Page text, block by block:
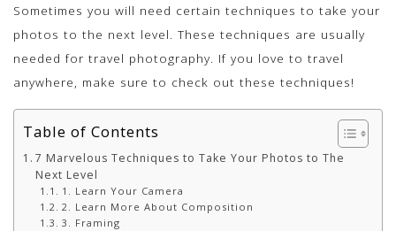
Sometimes you will need certain techniques to take your
photos to the next level. These techniques are usually
needed for travel photography. If you love to travel
anywhere, make sure to check out these techniques!
Table of Contents
7 Marvelous Techniques to Take Your Photos to The
Next Level
1. Learn Your Camera
2. Learn More About Composition
3. Framing